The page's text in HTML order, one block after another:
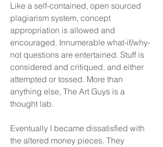
Like a self-contained, open sourced
plagiarism system, concept
appropriation is allowed and
encouraged. Innumerable what-if/why-
not questions are entertained. Stuff is
considered and critiqued, and either
attempted or tossed. More than
anything else, The Art Guys is a
thought lab.
Eventually I became dissatisfied with
the altered money pieces. They